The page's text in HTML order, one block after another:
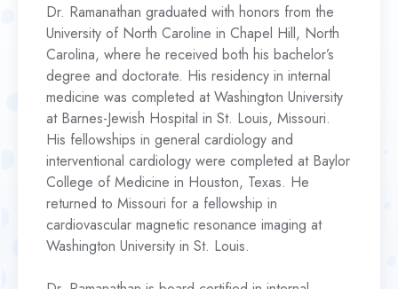
Dr. Ramanathan graduated with honors from the
University of North Caroline in Chapel Hill, North
Carolina, where he received both his bachelor’s
degree and doctorate. His residency in internal
medicine was completed at Washington University
at Barnes-Jewish Hospital in St. Louis, Missouri.
His fellowships in general cardiology and
interventional cardiology were completed at Baylor
College of Medicine in Houston, Texas. He
returned to Missouri for a fellowship in
cardiovascular magnetic resonance imaging at
Washington University in St. Louis.